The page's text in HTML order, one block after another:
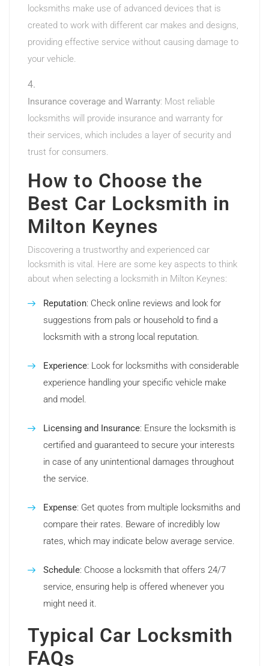
locksmiths make use of advanced devices that is
created to work with different car makes and designs,
providing effective service without causing damage to
your vehicle.
Insurance coverage and Warranty: Most reliable
locksmiths will provide insurance and warranty for
their services, which includes a layer of security and
trust for consumers.
How to Choose the
Best Car Locksmith in
Milton Keynes
Discovering a trustworthy and experienced car
locksmith is vital. Here are some key aspects to think
about when selecting a locksmith in Milton Keynes:
Reputation: Check online reviews and look for
suggestions from pals or household to find a
locksmith with a strong local reputation.
Experience: Look for locksmiths with considerable
experience handling your specific vehicle make
and model.
Licensing and Insurance: Ensure the locksmith is
certified and guaranteed to secure your interests
in case of any unintentional damages throughout
the service.
Expense: Get quotes from multiple locksmiths and
compare their rates. Beware of incredibly low
rates, which may indicate below average service.
Schedule: Choose a locksmith that offers 24/7
service, ensuring help is offered whenever you
might need it.
Typical Car Locksmith
FAQs